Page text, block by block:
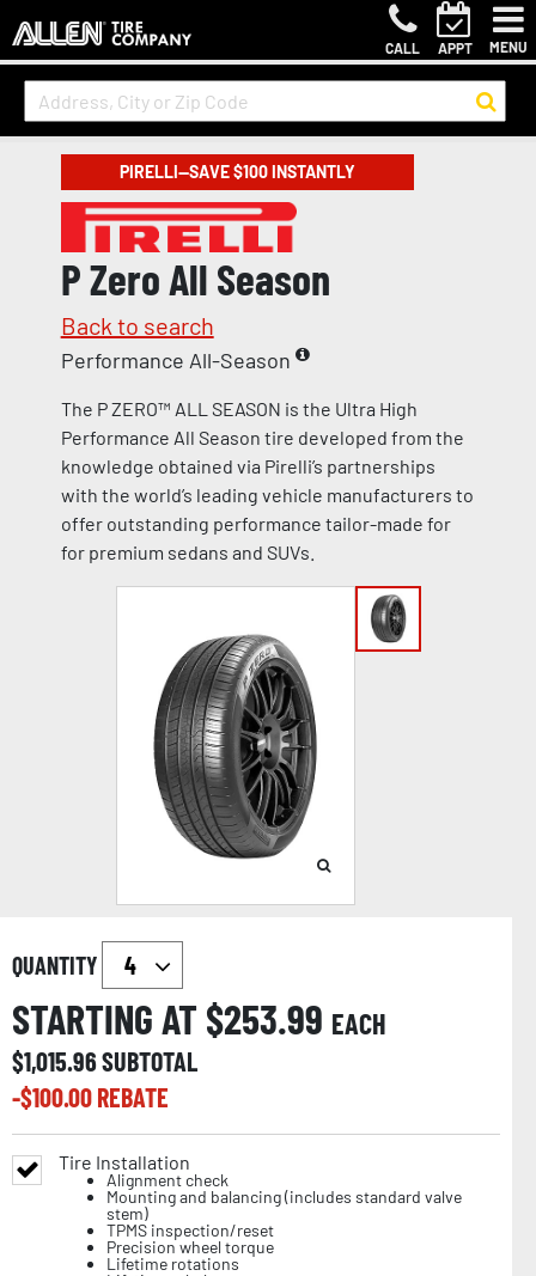
CALL APPT MENU
PIRELLI—SAVE $100 INSTANTLY
P Zero All Season
Back to search
Performance All-Season
The P ZERO™ ALL SEASON is the Ultra High
Performance All Season tire developed from the
knowledge obtained via Pirelli’s partnerships
with the world’s leading vehicle manufacturers to
offer outstanding performance tailor-made for
for premium sedans and SUVs.
QUANTITY
STARTING AT $253.99 EACH
$1,015.96SUBTOTAL
-$100.00REBATE
Tire Installation
Alignment check
Mounting and balancing (includes standard valve
stem)
TPMS inspection/reset
Precision wheel torque
Lifetime rotations